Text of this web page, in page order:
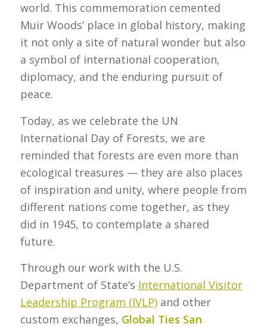
world. This commemoration cemented
Muir Woods’ place in global history, making
it not only a site of natural wonder but also
a symbol of international cooperation,
diplomacy, and the enduring pursuit of
peace.
Today, as we celebrate the UN
International Day of Forests, we are
reminded that forests are even more than
ecological treasures — they are also places
of inspiration and unity, where people from
different nations come together, as they
did in 1945, to contemplate a shared
future.
Through our work with the U.S.
Department of State’s International Visitor
Leadership Program (IVLP)and other
custom exchanges, Global Ties San